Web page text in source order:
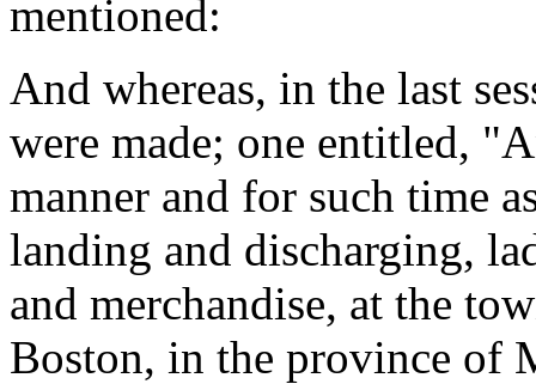
mentioned:
And whereas, in the last
were made; one entitled,
manner and for such time
landing and discharging,
and merchandise, at the
Boston, in the province of